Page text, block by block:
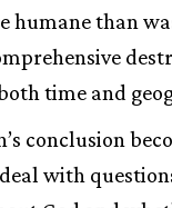
humane than
time and
conclusion
with